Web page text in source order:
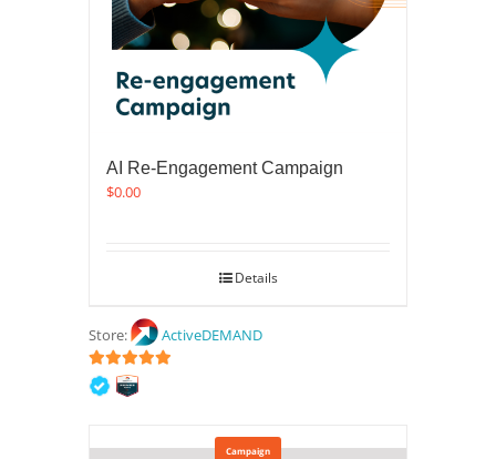
AI Re-Engagement Campaign
$0.00
Details
Store: ActiveDEMAND
5out of 5
Campaign